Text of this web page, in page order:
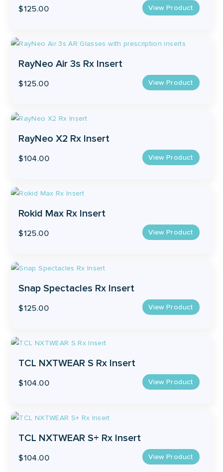
$125.00 View Product
RayNeo Air 3s Rx Insert
$125.00 View Product
RayNeo X2 Rx Insert
$104.00 View Product
Rokid Max Rx Insert
$125.00 View Product
Snap Spectacles Rx Insert
$125.00 View Product
TCL NXTWEAR S Rx Insert
$104.00 View Product
TCL NXTWEAR S+ Rx Insert
$104.00 View Product